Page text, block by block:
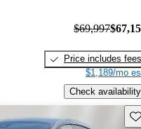
$69,997
Price includes fees
$1,189/mo
Check availability